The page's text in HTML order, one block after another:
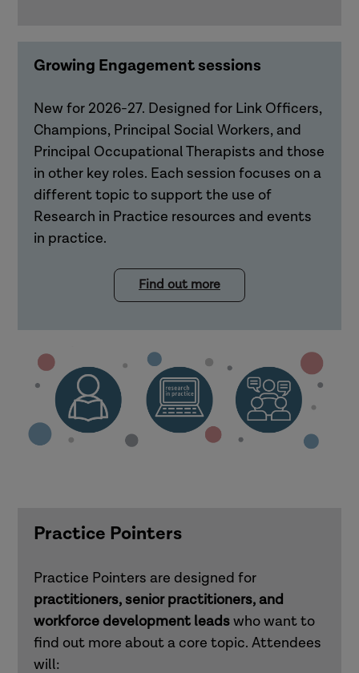
Growing Engagement sessions
New for 2026-27. Designed for Link Officers,
Champions, Principal Social Workers, and
Principal Occupational Therapists and those
in other key roles. Each session focuses on a
different topic to support the use of
Research in Practice resources and events
in practice.
Find out more
Practice Pointers
Practice Pointers are designed for
practitioners, senior practitioners, and
workforce development leadswho want to
find out more about a core topic. Attendees
will: